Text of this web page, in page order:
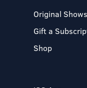
Original Shows
Gift a
Shop